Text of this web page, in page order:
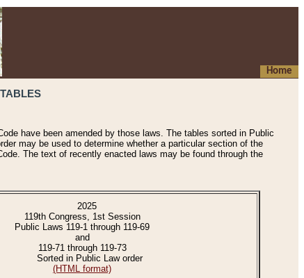
Home
have been amended by those laws. The tables sorted in Public
may be used to determine whether a particular section of the
The text of recently enacted laws may be found through the
2025
119th Congress, 1st Session
Public Laws 119-1 through 119-69
and
119-71 through 119-73
Sorted in Public Law order
(HTML format)